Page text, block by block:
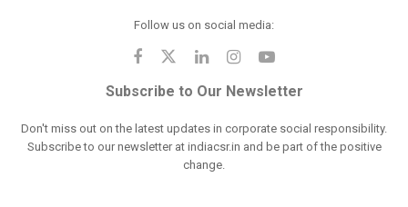
Follow us on social media:
Subscribe to Our Newsletter
Don't miss out on the latest updates in corporate social responsibility.
Subscribe to our newsletter at indiacsr.in and be part of the positive
change.